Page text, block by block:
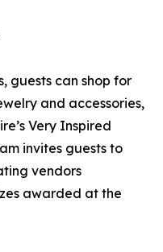
guests can shop for
and accessories,
Very Inspired
invites guests to
vendors
awarded at the